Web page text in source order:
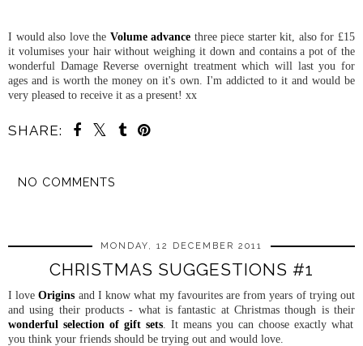
I would also love the Volume advance three piece starter kit, also for £15
it volumises your hair without weighing it down and contains a pot of the
wonderful Damage Reverse overnight treatment which will last you for
ages and is worth the money on it's own. I'm addicted to it and would be
very pleased to receive it as a present! xx
SHARE:
NO COMMENTS
MONDAY, 12 DECEMBER 2011
CHRISTMAS SUGGESTIONS #1
I loveOrigins and I know what my favourites are from years of trying out
and using their products - what is fantastic at Christmas though is their
wonderful selection of gift sets . It means you can choose exactly what
you think your friends should be trying out and would love.